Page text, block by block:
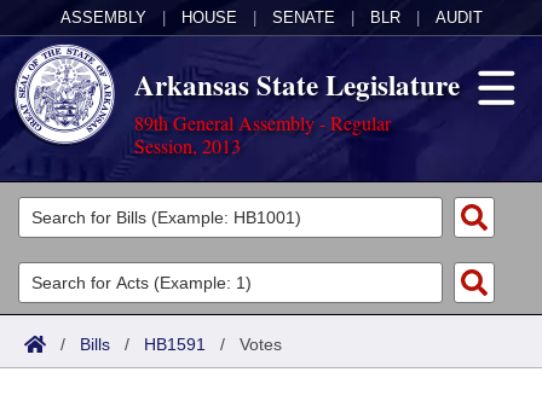
ASSEMBLY HOUSE SENATE BLR AUDIT
Arkansas State Legislature
89th General Assembly - Regular
Session, 2013
Legislators
List All
Search
Committees
Joint
Acts
Search by Range
Bills
/ Bills / HB1591 / Votes